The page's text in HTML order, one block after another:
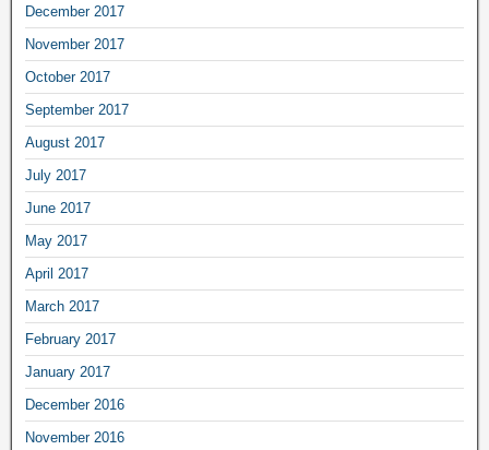
December 2017
November 2017
October 2017
September 2017
August 2017
July 2017
June 2017
May 2017
April 2017
March 2017
February 2017
January 2017
December 2016
November 2016